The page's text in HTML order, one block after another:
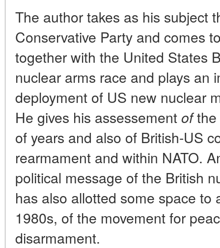
The author takes as his subject
Conservative Party and comes
together with the United States
nuclear arms race and plays an
deployment of US new nuclear
He gives his assessement ofthe
of years and also of British-US
rearmament and within NATO.
political message of the British
has also allotted some space to
1980s, of the movement for
disarmament.